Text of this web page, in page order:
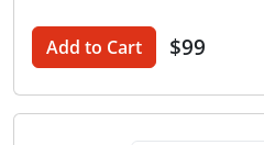
Add to Cart $99